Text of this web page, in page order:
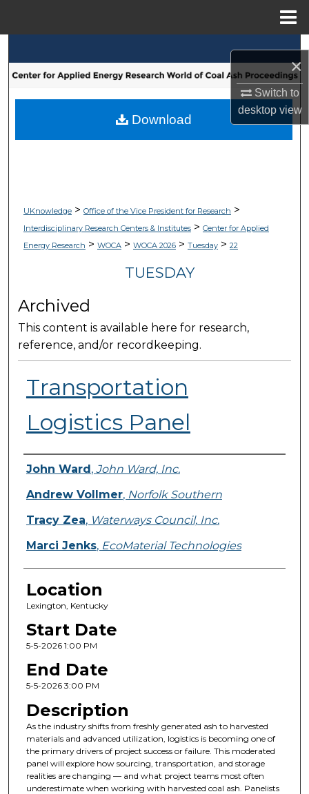
×
Switch to
desktopview
Browse Collections
My Account
UKnowledge> Office of the Vice President for Research >
Interdisciplinary Research Centers & Institutes> Center for Applied
Energy Research > WOCA> WOCA 2026> Tuesday> 22
TUESDAY
Archived
This content is available here for research,
reference, and/or recordkeeping.
Transportation
Logistics Panel
Presenter Information
John Ward, John Ward, Inc.
Andrew Vollmer, Norfolk Southern
Tracy Zea, Waterways Council, Inc.
Marci Jenks, EcoMaterial Technologies
Location
Lexington, Kentucky
Start Date
5-5-2026 1:00 PM
End Date
5-5-2026 3:00 PM
Description
As the industry shifts from freshly generated ash to harvested
materials and advanced utilization, logistics is becoming one of
the primary drivers of project success or failure. This moderated
panel will explore how sourcing, transportation, and storage
realities are changing — and what project teams most often
underestimate when working with harvested coal ash. Panelists
Download